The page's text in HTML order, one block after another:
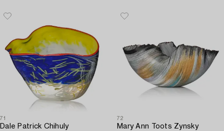
71
Dale Patrick Chihuly
72
Mary Ann Toots Zynsky